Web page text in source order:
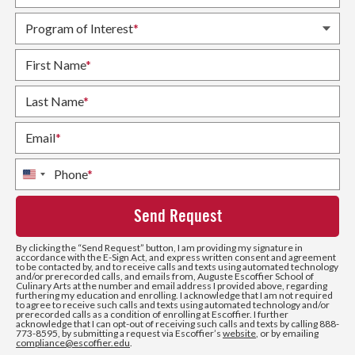
Program of Interest*
First Name*
Last Name*
Email*
Phone*
United
States
By clicking the “Send Request” button, I am providing my signature in
accordance with the E-Sign Act, and express written consent and agreement
to be contacted by, and to receive calls and texts using automated technology
and/or prerecorded calls, and emails from, Auguste Escoffier School of
Culinary Arts at the number and email address I provided above, regarding
furthering my education and enrolling. I acknowledge that I am not required
to agree to receive such calls and texts using automated technology and/or
prerecorded calls as a condition of enrolling at Escoffier. I further
acknowledge that I can opt-out of receiving such calls and texts by calling 888-
773-8595, by submitting a request via Escoffier’s website , or by emailing
compliance@escoffier.edu